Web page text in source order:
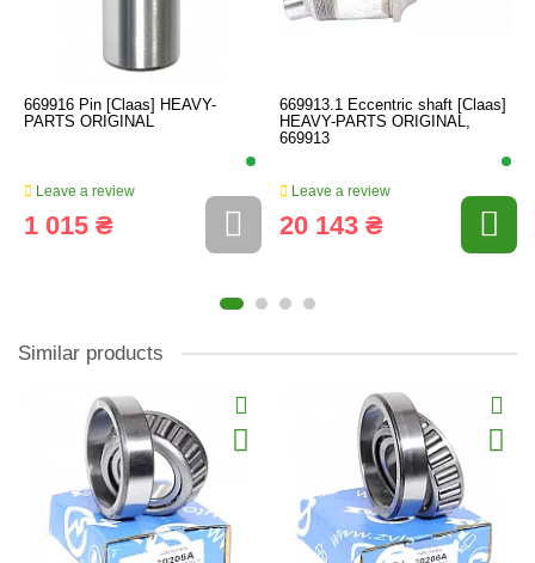
669916 Pin [Claas] HEAVY-
PARTS ORIGINAL
Leave a review
1 015 ₴
669913.1 Eccentric shaft [Claas]
HEAVY-PARTS ORIGINAL,
669913
Leave a review
20 143 ₴
Similar products